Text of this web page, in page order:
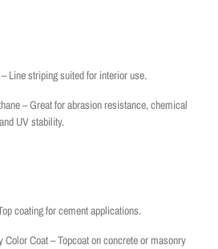
– Line striping suited for interior use.
– Great for abrasion resistance, chemical
UV stability.
coating for cement applications.
Coat – Topcoat on concrete or masonry